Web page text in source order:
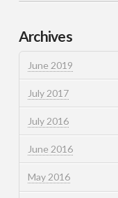
Archives
June 2019
July 2017
July 2016
June 2016
May 2016